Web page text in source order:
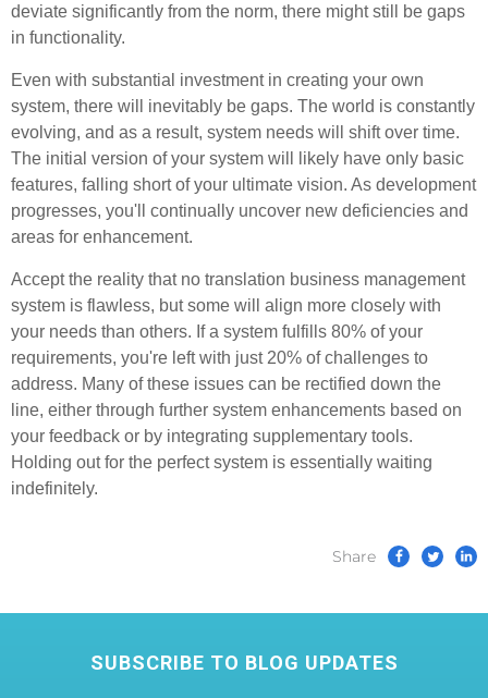
deviate significantly from the norm, there might still be gaps
in functionality.
Even with substantial investment in creating your own
system, there will inevitably be gaps. The world is constantly
evolving, and as a result, system needs will shift over time.
The initial version of your system will likely have only basic
features, falling short of your ultimate vision. As development
progresses, you'll continually uncover new deficiencies and
areas for enhancement.
Accept the reality that no translation business management
system is flawless, but some will align more closely with
your needs than others. If a system fulfills 80% of your
requirements, you're left with just 20% of challenges to
address. Many of these issues can be rectified down the
line, either through further system enhancements based on
your feedback or by integrating supplementary tools.
Holding out for the perfect system is essentially waiting
indefinitely.
Share
SUBSCRIBE TO BLOG UPDATES